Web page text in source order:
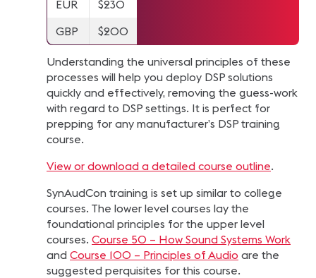
EUR
$230
GBP
$200
Understanding the universal principles of these
processes will help you deploy DSP solutions
quickly and effectively, removing the guess-work
with regard to DSP settings. It is perfect for
prepping for any manufacturer’s DSP training
course.
View or download a detailed course outline.
SynAudCon training is set up similar to college
courses. The lower level courses lay the
foundational principles for the upper level
courses. Course 50 – How Sound Systems Work
and Course 100 – Principles of Audio are the
suggested perquisites for this course.